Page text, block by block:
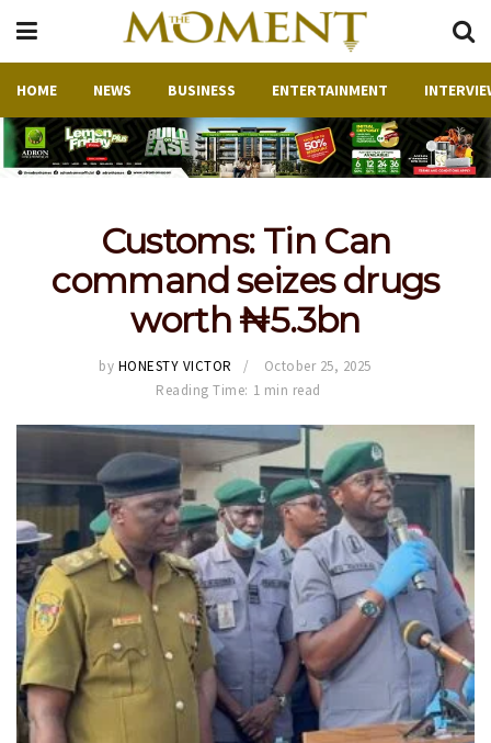
HOME NEWS BUSINESS ENTERTAINMENT
Customs: Tin Can
command seizes drugs
worth ₦5.3bn
by HONESTY VICTOR
October 25, 2025
Reading Time: 1 min read